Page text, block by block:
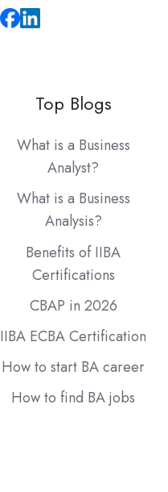
Top Blogs
What is a Business
Analyst?
What is a Business
Analysis?
Benefits of IIBA
Certifications
CBAP in 2026
IIBA ECBA Certification
How to start BA career
How to find BA jobs